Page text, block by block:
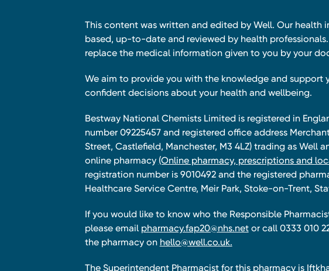
This content was written and edited by Well. Our health
based, up-to-date and reviewed by health
replace the medical information given to you by your
We aim to provide you with the knowledge and support
confident decisions about your health and wellbeing.
Bestway National Chemists Limited is registered in
number 09225457 and registered office address
Street, Castlefield, Manchester, M3 4LZ) trading as Well
online pharmacy (Online pharmacy, prescriptions and
registration number is 9010492 and the registered
Healthcare Service Centre, Meir Park, Stoke-on-Trent,
If you would like to know who the Responsible
please email pharmacy.fap20@nhs.netor call 0333 010
the pharmacy on hello@well.co.uk.
The Superintendent Pharmacist for this pharmacy is